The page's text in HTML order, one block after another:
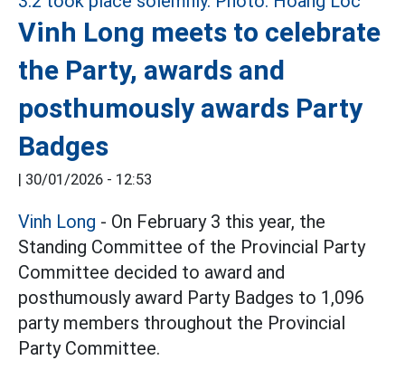
Vinh Long meets to celebrate
the Party, awards and
posthumously awards Party
Badges
| 30/01/2026 - 12:53
Vinh Long - On February 3 this year, the
Standing Committee of the Provincial Party
Committee decided to award and
posthumously award Party Badges to 1,096
party members throughout the Provincial
Party Committee.